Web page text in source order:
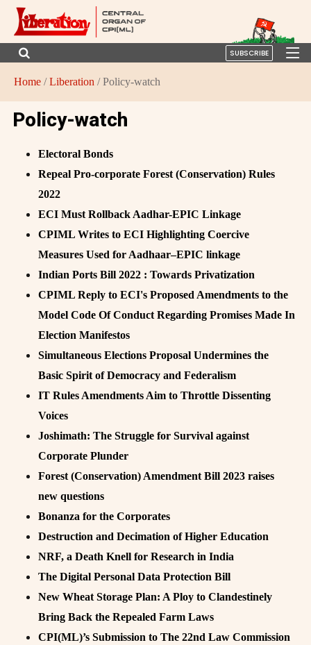
SUBSCRIBE
Home /Liberation / Policy-watch
Policy-watch
Electoral Bonds
Repeal Pro-corporate Forest (Conservation) Rules
2022
ECI Must Rollback Aadhar-EPIC Linkage
CPIML Writes to ECI Highlighting Coercive
Measures Used for Aadhaar–EPIC linkage
Indian Ports Bill 2022 : Towards Privatization
CPIML Reply to ECI's Proposed Amendments to the
Model Code Of Conduct Regarding Promises Made In
Election Manifestos
Simultaneous Elections Proposal Undermines the
Basic Spirit of Democracy and Federalism
IT Rules Amendments Aim to Throttle Dissenting
Voices
Joshimath: The Struggle for Survival against
Corporate Plunder
Forest (Conservation) Amendment Bill 2023 raises
new questions
Bonanza for the Corporates
Destruction and Decimation of Higher Education
NRF, a Death Knell for Research in India
The Digital Personal Data Protection Bill
New Wheat Storage Plan: A Ploy to Clandestinely
Bring Back the Repealed Farm Laws
CPI(ML)’s Submission to The 22nd Law Commission